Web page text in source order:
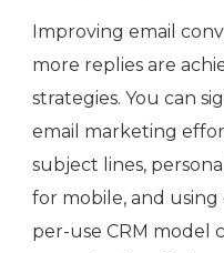
Improving email
more replies are
strategies. You can
email marketing
subject lines,
for mobile, and using
per-use CRM model